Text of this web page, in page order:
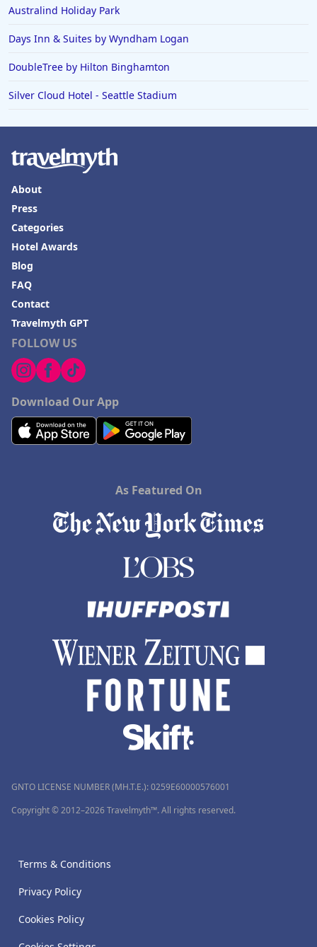
Australind Holiday Park
Days Inn & Suites by Wyndham Logan
DoubleTree by Hilton Binghamton
Silver Cloud Hotel - Seattle Stadium
FOLLOW US
Download Our App
About
Press
Categories
Hotel Awards
Blog
FAQ
Contact
Travelmyth GPT
As Featured On
GNTO LICENSE NUMBER (MH.T.E.): 0259Ε60000576001
Copyright © 2012–2026 Travelmyth™. All rights reserved.
Terms & Conditions
Privacy Policy
Cookies Policy